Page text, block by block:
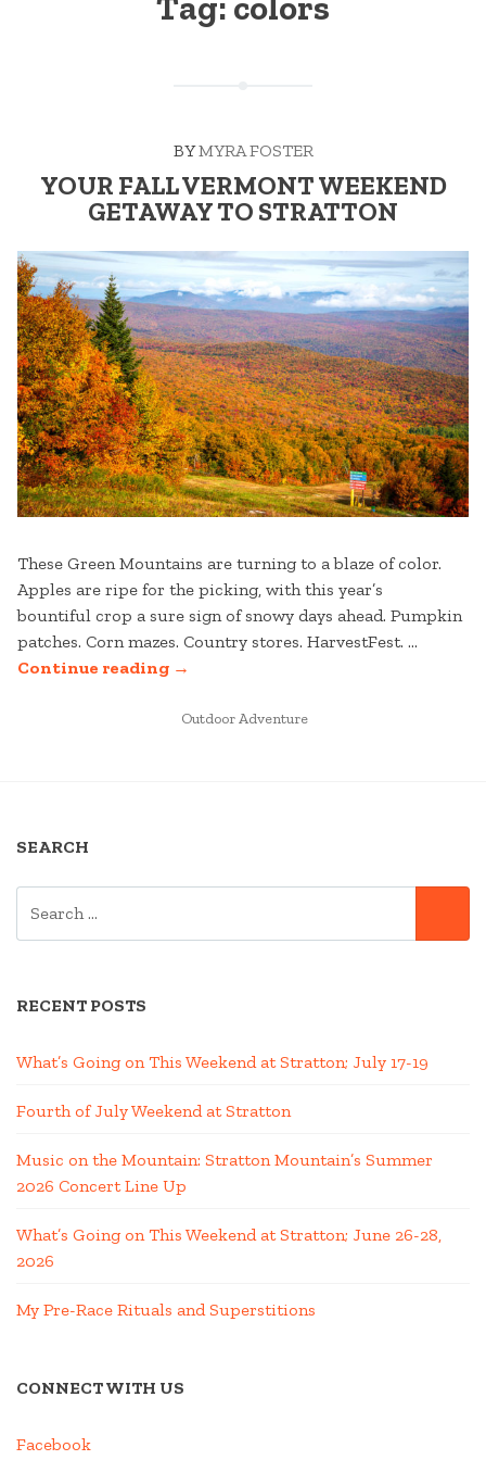
BYMYRA FOSTER
YOUR FALL VERMONT WEEKEND
GETAWAY TO STRATTON
These Green Mountains are turning to a blaze of color.
Apples are ripe for the picking, with this year’s
bountiful crop a sure sign of snowy days ahead. Pumpkin
patches. Corn mazes. Country stores. HarvestFest. …
Continue reading“YOUR
VERMONT
→
POSTED
Outdoor Adventure
SEARCH
RECENT POSTS
What’s Going on This Weekend at Stratton; July 17-19
Fourth of July Weekend at Stratton
Music on the Mountain: Stratton Mountain’s Summer
2026 Concert Line Up
What’s Going on This Weekend at Stratton; June 26-28,
2026
My Pre-Race Rituals and Superstitions
CONNECT WITH US
Facebook